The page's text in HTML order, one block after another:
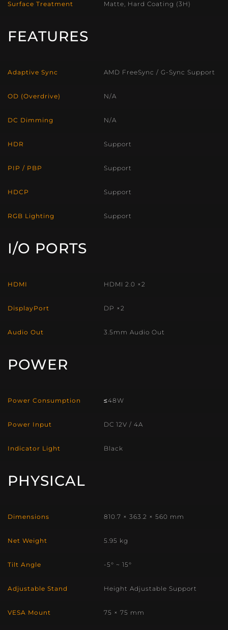
Surface Treatment Matte, Hard Coating (3H)
FEATURES
Adaptive Sync AMD FreeSync / G-Sync Support
OD (Overdrive) N/A
DC Dimming N/A
HDR Support
PIP / PBP Support
HDCP Support
RGB Lighting Support
I/O PORTS
HDMI HDMI 2.0 ×2
DisplayPort DP ×2
Audio Out 3.5mm Audio Out
POWER
Power Consumption ≤48W
Power Input DC 12V / 4A
Indicator Light Black
PHYSICAL
Dimensions 810.7 × 363.2 × 560 mm
Net Weight 5.95 kg
Tilt Angle -5° ~ 15°
Adjustable Stand Height Adjustable Support
VESA Mount 75 × 75 mm